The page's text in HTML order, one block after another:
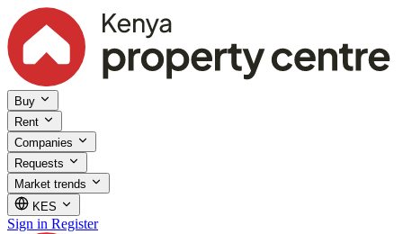
Buy
Rent
Companies
Requests
Market trends
KES
Sign in Register